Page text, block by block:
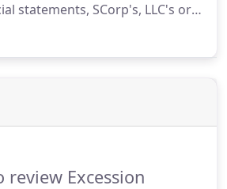
statements, SCorp's, LLC's or
starting at $25/hour.
businesses of all sizes and in
review Excession